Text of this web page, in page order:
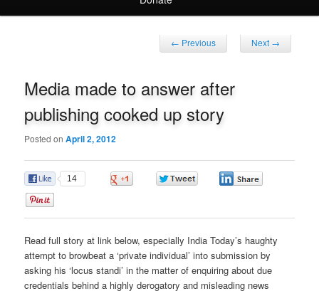
Post
← Previous Next →
Media made to answer after
publishing cooked up story
Posted onApril 2, 2012
14
Read full story at link below, especially India Today’s haughty
attempt to browbeat a ‘private individual’ into submission by
asking his ‘locus standi’ in the matter of enquiring about due
credentials behind a highly derogatory and misleading news